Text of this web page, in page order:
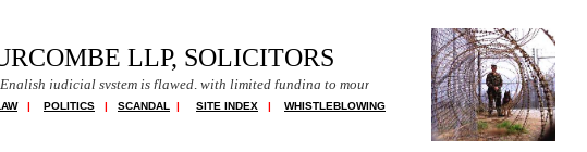
LLP, SOLICITORS
system is flawed, with limited funding to mount a defence in complex cases, causing untold
| POLITICS | SCANDAL | SITE INDEX | WHISTLEBLOWING